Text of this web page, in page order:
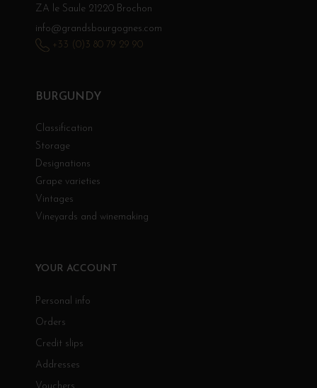
BURGUNDY
Classification
Storage
Designations
Grape varieties
Vintages
Vineyards and winemaking
YOUR ACCOUNT
Personal info
Orders
Credit slips
Addresses
ZA le Saule 21220 Brochon
info@grandsbourgognes.com
+33 (0)3 80 79 29 90